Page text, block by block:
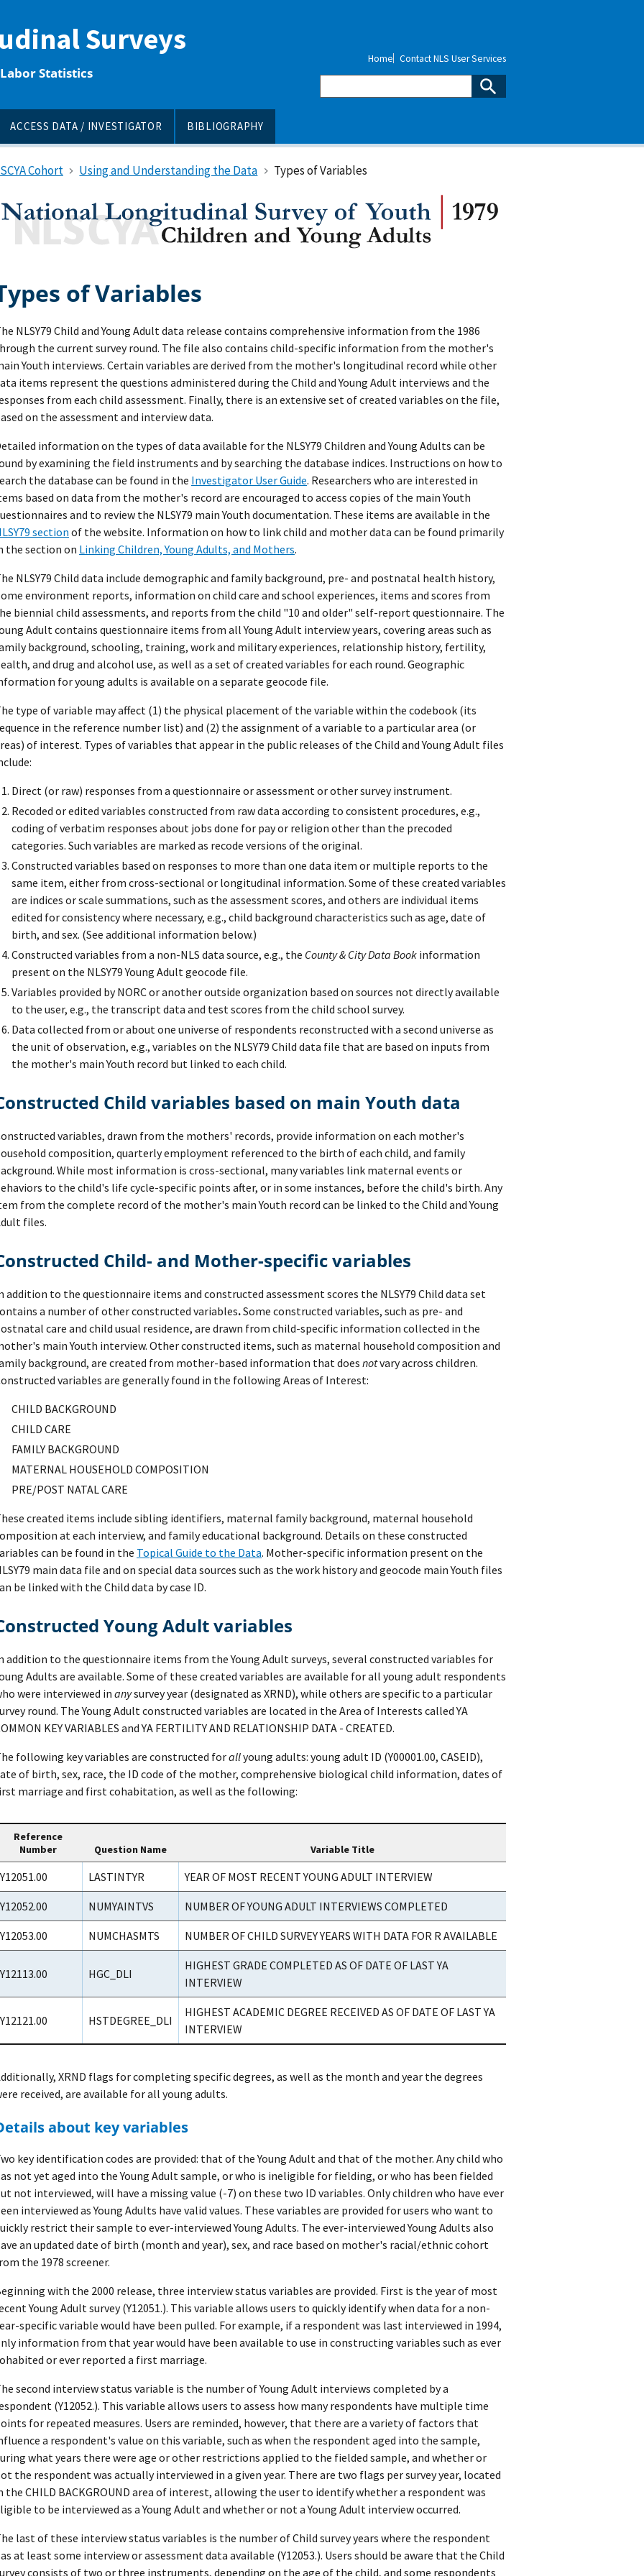
Surveys
Statistics
ACCESS DATA / INVESTIGATOR BIBLIOGRAPHY
Home Contact NLS User Services
Cohort Using and Understanding the Data Types of Variables
of Variables
NLSY79 Child and Young Adult data release contains comprehensive information from the 1986
the current survey round. The file also contains child-specific information from the mother's
Youth interviews. Certain variables are derived from the mother's longitudinal record while other
items represent the questions administered during the Child and Young Adult interviews and the
from each child assessment. Finally, there is an extensive set of created variables on the file,
on the assessment and interview data.
information on the types of data available for the NLSY79 Children and Young Adults can be
by examining the field instruments and by searching the database indices. Instructions on how to
the database can be found in the Investigator User Guide. Researchers who are interested in
based on data from the mother's record are encouraged to access copies of the main Youth
and to review the NLSY79 main Youth documentation. These items are available in the
section of the website. Information on how to link child and mother data can be found primarily
the section on Linking Children, Young Adults, and Mothers.
NLSY79 Child data include demographic and family background, pre- and postnatal health history,
environment reports, information on child care and school experiences, items and scores from
biennial child assessments, and reports from the child "10 and older" self-report questionnaire. The
Adult contains questionnaire items from all Young Adult interview years, covering areas such as
background, schooling, training, work and military experiences, relationship history, fertility,
and drug and alcohol use, as well as a set of created variables for each round. Geographic
for young adults is available on a separate geocode file.
type of variable may affect (1) the physical placement of the variable within the codebook (its
in the reference number list) and (2) the assignment of a variable to a particular area (or
of interest. Types of variables that appear in the public releases of the Child and Young Adult files
Direct (or raw) responses from a questionnaire or assessment or other survey instrument.
Recoded or edited variables constructed from raw data according to consistent procedures, e.g.,
coding of verbatim responses about jobs done for pay or religion other than the precoded
categories. Such variables are marked as recode versions of the original.
Constructed variables based on responses to more than one data item or multiple reports to the
same item, either from cross-sectional or longitudinal information. Some of these created variables
are indices or scale summations, such as the assessment scores, and others are individual items
edited for consistency where necessary, e.g., child background characteristics such as age, date of
birth, and sex. (See additional information below.)
Constructed variables from a non-NLS data source, e.g., the County & City Data Book information
present on the NLSY79 Young Adult geocode file.
Variables provided by NORC or another outside organization based on sources not directly available
to the user, e.g., the transcript data and test scores from the child school survey.
Data collected from or about one universe of respondents reconstructed with a second universe as
the unit of observation, e.g., variables on the NLSY79 Child data file that are based on inputs from
the mother's main Youth record but linked to each child.
Constructed Child variables based on main Youth data
variables, drawn from the mothers' records, provide information on each mother's
composition, quarterly employment referenced to the birth of each child, and family
While most information is cross-sectional, many variables link maternal events or
to the child's life cycle-specific points after, or in some instances, before the child's birth. Any
from the complete record of the mother's main Youth record can be linked to the Child and Young
files.
Constructed Child- and Mother-specific variables
addition to the questionnaire items and constructed assessment scores the NLSY79 Child data set
a number of other constructed variables.Some constructed variables, such as pre- and
care and child usual residence, are drawn from child-specific information collected in the
main Youth interview. Other constructed items, such as maternal household composition and
background, are created from mother-based information that does notvary across children.
variables are generally found in the following Areas of Interest:
CHILD BACKGROUND
CHILD CARE
FAMILY BACKGROUND
MATERNAL HOUSEHOLD COMPOSITION
PRE/POST NATAL CARE
created items include sibling identifiers, maternal family background, maternal household
at each interview, and family educational background. Details on these constructed
can be found in the Topical Guide to the Data. Mother-specific information present on the
main data file and on special data sources such as the work history and geocode main Youth files
be linked with the Child data by case ID.
Constructed Young Adult variables
addition to the questionnaire items from the Young Adult surveys, several constructed variables for
Adults are available. Some of these created variables are available for all young adult respondents
were interviewed in anysurvey year (designated as XRND), while others are specific to a particular
round. The Young Adult constructed variables are located in the Area of Interests called YA
KEY VARIABLES and YA FERTILITY AND RELATIONSHIP DATA - CREATED.
following key variables are constructed forallyoung adults: young adult ID (Y00001.00, CASEID),
of birth, sex, race, the ID code of the mother, comprehensive biological child information, dates of
marriage and first cohabitation, as well as the following:
Reference
Number
Question Name Variable Title
Y12051.00 LASTINTYR YEAR OF MOST RECENT YOUNG ADULT INTERVIEW
Y12052.00 NUMYAINTVS NUMBER OF YOUNG ADULT INTERVIEWS COMPLETED
Y12053.00 NUMCHASMTS NUMBER OF CHILD SURVEY YEARS WITH DATA FOR R AVAILABLE
Y12113.00 HGC_DLI
HIGHEST GRADE COMPLETED AS OF DATE OF LAST YA
INTERVIEW
Y12121.00 HSTDEGREE_DLI
HIGHEST ACADEMIC DEGREE RECEIVED AS OF DATE OF LAST YA
INTERVIEW
XRND flags for completing specific degrees, as well as the month and year the degrees
received, are available for all young adults.
Details about key variables
key identification codes are provided: that of the Young Adult and that of the mother. Any child who
not yet aged into the Young Adult sample, or who is ineligible for fielding, or who has been fielded
not interviewed, will have a missing value (-7) on these two ID variables. Only children who have ever
interviewed as Young Adults have valid values. These variables are provided for users who want to
restrict their sample to ever-interviewed Young Adults. The ever-interviewed Young Adults also
an updated date of birth (month and year), sex, and race based on mother's racial/ethnic cohort
the 1978 screener.
with the 2000 release, three interview status variables are provided. First is the year of most
Young Adult survey (Y12051.). This variable allows users to quickly identify when data for a non-
specific variable would have been pulled. For example, if a respondent was last interviewed in 1994,
information from that year would have been available to use in constructing variables such as ever
or ever reported a first marriage.
second interview status variable is the number of Young Adult interviews completed by a
(Y12052.). This variable allows users to assess how many respondents have multiple time
for repeated measures. Users are reminded, however, that there are a variety of factors that
a respondent's value on this variable, such as when the respondent aged into the sample,
what years there were age or other restrictions applied to the fielded sample, and whether or
the respondent was actually interviewed in a given year. There are two flags per survey year, located
the CHILD BACKGROUND area of interest, allowing the user to identify whether a respondent was
to be interviewed as a Young Adult and whether or not a Young Adult interview occurred.
last of these interview status variables is the number of Child survey years where the respondent
at least some interview or assessment data available (Y12053.). Users should be aware that the Child
consists of two or three instruments, depending on the age of the child, and some respondents